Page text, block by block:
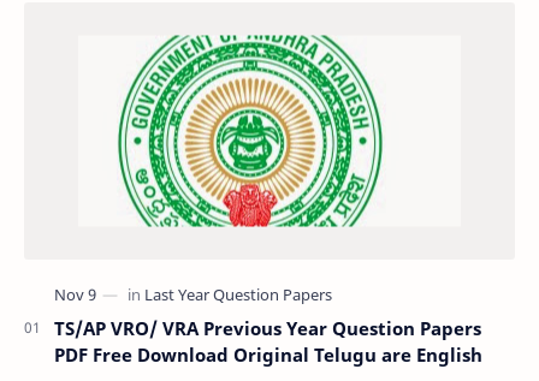
TS/AP VRO/ VRA Previous Year Question Papers
PDF Free Download Original Telugu are English